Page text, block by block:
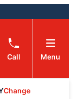
Call Menu
Change